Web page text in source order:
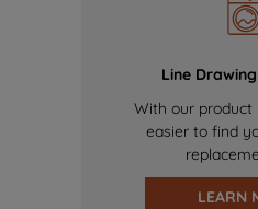
Line
With our product
easier to find
LEARN